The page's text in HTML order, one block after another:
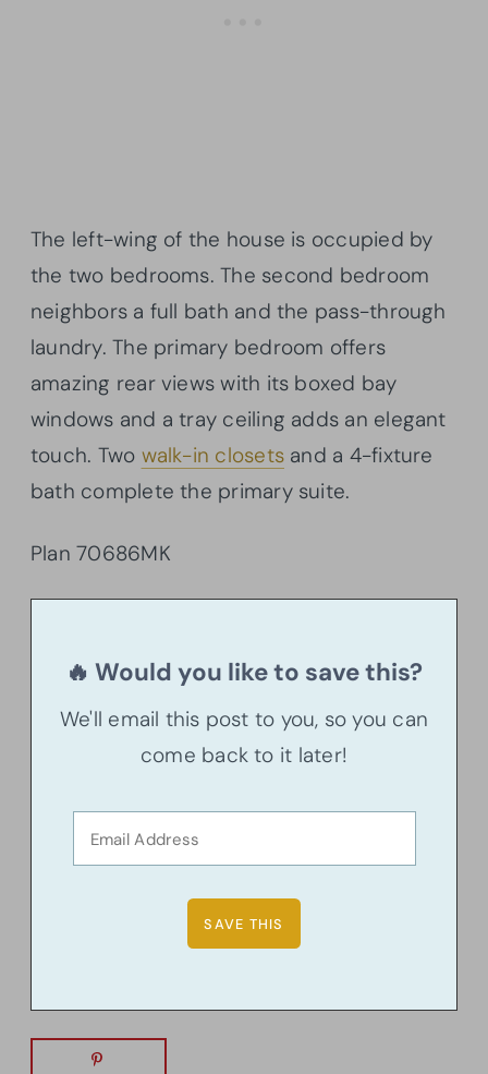
The left-wing of the house is occupied by
the two bedrooms. The second bedroom
neighbors a full bath and the pass-through
laundry. The primary bedroom offers
amazing rear views with its boxed bay
windows and a tray ceiling adds an elegant
touch. Two walk-in closetsand a 4-fixture
bath complete the primary suite.
Plan 70686MK
🔥 Would you like to save this?
We'll email this post to you, so you can
come back to it later!